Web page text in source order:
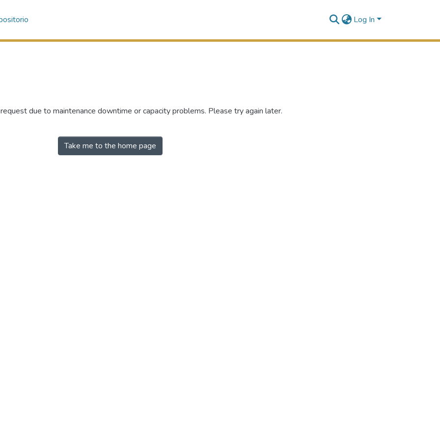
Log In
due to maintenance downtime or capacity problems. Please try again later.
Take me to the home page